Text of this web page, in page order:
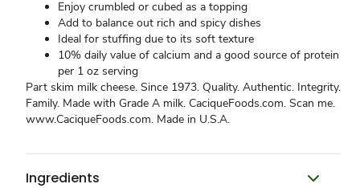
Enjoy crumbled or cubed as a topping
Add to balance out rich and spicy dishes
Ideal for stuffing due to its soft texture
10% daily value of calcium and a good source of protein
per 1 oz serving
Part skim milk cheese. Since 1973. Quality. Authentic. Integrity.
Family. Made with Grade A milk. CaciqueFoods.com. Scan me.
www.CaciqueFoods.com. Made in U.S.A.
Ingredients